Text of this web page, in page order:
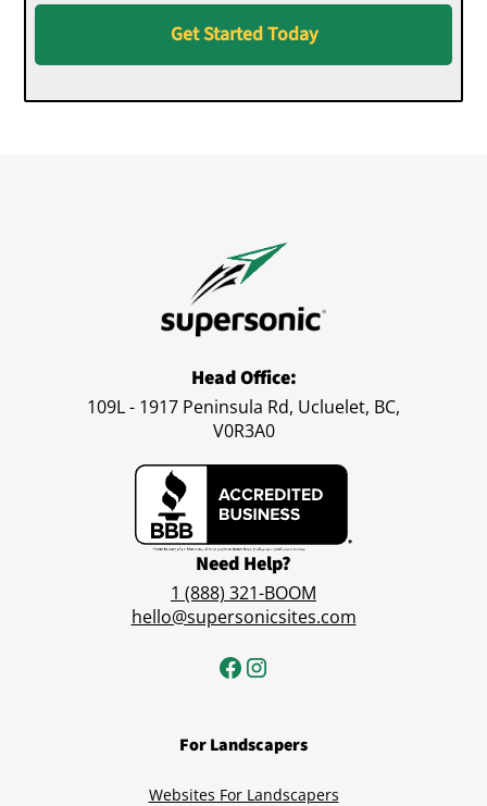
Get Started Today
Head Office:
109L - 1917 Peninsula Rd, Ucluelet, BC,
V0R3A0
Need Help?
1 (888) 321-BOOM
hello@supersonicsites.com
For Landscapers
Websites For Landscapers